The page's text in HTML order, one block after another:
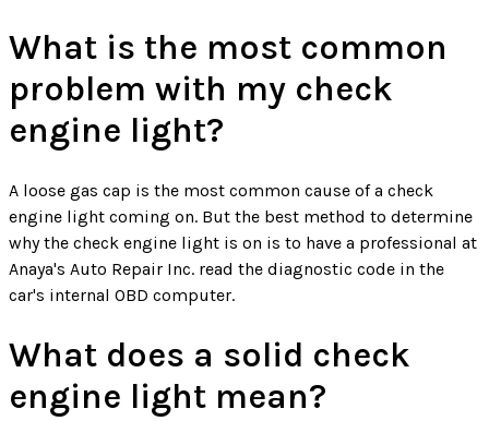
What is the most common
problem with my check
engine light?
A loose gas cap is the most common cause of a check
engine light coming on. But the best method to determine
why the check engine light is on is to have a professional at
Anaya's Auto Repair Inc. read the diagnostic code in the
car's internal OBD computer.
What does a solid check
engine light mean?